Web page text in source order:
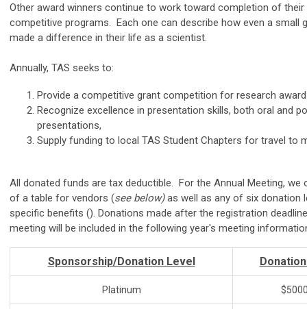
Other award winners continue to work toward completion of their
competitive programs. Each one can describe how even a small
made a difference in their life as a scientist.
Annually, TAS seeks to:
Provide a competitive grant competition for research
Recognize excellence in presentation skills, both oral and
presentations,
Supply funding to local TAS Student Chapters for travel to
All donated funds are tax deductible. For the Annual Meeting,
of a table for vendors (see below)as well as any of six donation
specific benefits (). Donations made after the registration
meeting will be included in the following year's meeting
Sponsorship/Donation Level
Platinum